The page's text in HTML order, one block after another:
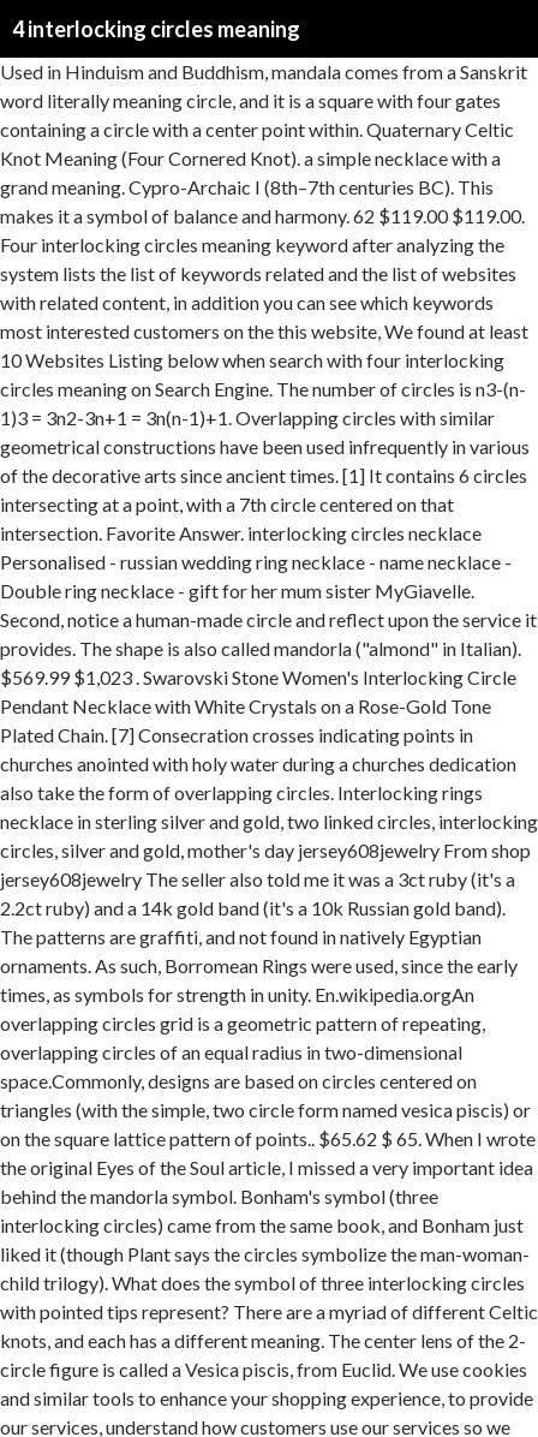
4 interlocking circles meaning
Used in Hinduism and Buddhism, mandala comes from a Sanskrit word literally meaning circle, and it is a square with four gates containing a circle with a center point within. Quaternary Celtic Knot Meaning (Four Cornered Knot). a simple necklace with a grand meaning. Cypro-Archaic I (8th–7th centuries BC). This makes it a symbol of balance and harmony. 62 $119.00 $119.00. Four interlocking circles meaning keyword after analyzing the system lists the list of keywords related and the list of websites with related content, in addition you can see which keywords most interested customers on the this website, We found at least 10 Websites Listing below when search with four interlocking circles meaning on Search Engine. The number of circles is n3-(n-1)3 = 3n2-3n+1 = 3n(n-1)+1. Overlapping circles with similar geometrical constructions have been used infrequently in various of the decorative arts since ancient times. [1] It contains 6 circles intersecting at a point, with a 7th circle centered on that intersection. Favorite Answer. interlocking circles necklace Personalised - russian wedding ring necklace - name necklace - Double ring necklace - gift for her mum sister MyGiavelle. Second, notice a human-made circle and reflect upon the service it provides. The shape is also called mandorla ("almond" in Italian). $569.99 $1,023 . Swarovski Stone Women's Interlocking Circle Pendant Necklace with White Crystals on a Rose-Gold Tone Plated Chain. [7] Consecration crosses indicating points in churches anointed with holy water during a churches dedication also take the form of overlapping circles. Interlocking rings necklace in sterling silver and gold, two linked circles, interlocking circles, silver and gold, mother's day jersey608jewelry From shop jersey608jewelry The seller also told me it was a 3ct ruby (it's a 2.2ct ruby) and a 14k gold band (it's a 10k Russian gold band). The patterns are graffiti, and not found in natively Egyptian ornaments. As such, Borromean Rings were used, since the early times, as symbols for strength in unity. En.wikipedia.orgAn overlapping circles grid is a geometric pattern of repeating, overlapping circles of an equal radius in two-dimensional space.Commonly, designs are based on circles centered on triangles (with the simple, two circle form named vesica piscis) or on the square lattice pattern of points.. $65.62 $ 65. When I wrote the original Eyes of the Soul article, I missed a very important idea behind the mandorla symbol. Bonham's symbol (three interlocking circles) came from the same book, and Bonham just liked it (though Plant says the circles symbolize the man-woman-child trilogy). What does the symbol of three interlocking circles with pointed tips represent? There are a myriad of different Celtic knots, and each has a different meaning. The center lens of the 2-circle figure is called a Vesica piscis, from Euclid. We use cookies and similar tools to enhance your shopping experience, to provide our services, understand how customers use our services so we can make improvements, and display ads. 7-circle: Mosaic floor from a bathhouse in Herod's palace, 1st century BCE, 19-circle symbol with completed arcs and bounded by a larger circle, 19-circle: Two symbols drawn in red ochre Temple of Osiris at Abydos, Egypt. 【THE MEANING】Honor the infinite bond between parent and daughter, let her know she's always connected to you just like these interlocking circles. Commonly, designs are based on circles centered on triangles or on the square lattice pattern of points. 4.5 out of 5 stars 80. The name literally means the bladder of the fish in Latin. Mother Daughter Necklace - 925 Sterling Silver 2 Interlocking Infinity Circles Pendant Necklace for Sister - Best Friendship Necklace 4.4 out of 5 stars 48 $24.95 $ 24 . Answers.yahoo.comwhat car symbol has 4 interlocking circles in a horizontal row? It is represented by a circle topped with a horn. The only Important family I can think of is the Medici family. The quaternary, or four-cornered Celtic knot stands for the four cornerstones of life. Similar patterns were sometimes used in England as apotropaic marks to keep witches from entering buildings. The centrepiece is a perfect creation. https://www.spiritualityhealth.com/blogs/spirituality-health/2011/11/02/celebrant-institute-ritual-find-peace-significance-circles, › What are the characteristics of history lens, ® 2016 Keyword-Suggest-Tool.com | Email: [email protected], What are the characteristics of history lens. The first row shows rings of circles. Patterns of seven overlapping circles are found on a Cypro-Archaic I cup of the 8th-7th century BC in Cyprus[citation needed] and Roman mosaics, for example at Herod's palace in the 1st century BC. Bonham’s symbol (three interlocking circles) came from the same book, and Bonham just liked it (though Plant says the circles symbolize the man-woman-child trilogy). The 3-circle figure resembles a depiction of borromean rings and is used in 3-set theory Venn diagrams. The meaning of the infinity symbol represents never-ending friendship, and love as the ever looping design possesses no beginning and no end. Ritual for Looking for Circles In honor of Look for Circles Day, find three circles to examine. Thebabylonmatrix.comThe Masons of the Blue Lodge are taught that the Point within a Circle represents the individual Mason (the Point), contained and restricted by the boundary line of his duty (the Circle). For example, the album Sempiternal (2013) by Bring Me the Horizon uses the 61 overlapping circles grid as the main feature of its album cover,[16] whereas the album A Head Full of Dreams (2015) by Coldplay features the 19 overlapping circles grid as the central part of its album cover. The design is found on one of the silver plaques of the Late Roman hoard of Kaiseraugst (discovered 1961). The circles are also not as overlapping on the ring as they are in the Bryant hallmark. The areas inside one circle and outside the other circle is called a lune. Nytimescrossword.orgOn this page you will find the solution to Its logo consists of four interlocking circles crossword clue. Lv 5. This makes it a symbol of balance and harmony. [9] Its interior makes a unicursal path called a triquetra. High medieval examples include the Cosmati pavements in Westminster Abbey (13th century). But only when the circles are symmetrical – balanced. The pattern has found a wide range of usage in popular culture, in fashion, jewelry, tattoos and decorative products. This clue was last seen on May 30 2017 on New York Times’s Crossword. An overlapping circles grid is a geometric pattern of repeating, overlapping circles of an equal radius in two-dimensional space. Another triangular lattice form is common, with circle separation as the square root of 3 times their radius. 2 Mercedes-Benz Its real meaning, however, is that of the phallus, positioned within the female generative principle (sex organ), the climactic act of Sun-god worship. The pattern appears slightly different when rotated on its diagonal, also called a centered square lattice form because it can be seen as two square lattices with each centered on the gaps of the other. Dr. http://thebabylonmatrix.com/index.php?title=911:Occult_symbolism_VI. It is called an Apsamikkum from ancient Mesopotamian mathematics. The triangular lattice form, with circle radii equal to their separation is called a seven overlapping circles grid. Two circles are also called Villarceau circles as a plane intersection of a torus. My friend bought me a necklace of this symbol for my birthday. The “three circles” form of the Celtic triquetra knot appears often in popular culture. Let’s say one of the circles is the male energy and the other is the female energy. Others use three dot symbolism within their tattoo to convey a deeper spiritual meaning, as three is considered a sacred number in many religions and belief systems. The square lattice form can be seen with circles that line up horizontally and vertically, while intersecting on their diagonals. Audi. Mastermindcontent.co.ukThe Vesica Piscis is the shape in the centre of two interlocking circles. Leonardo da Vinci explicitly discussed the mathematical proportions of the design. Some spherical polyhedra with edges along great circles can be stereographically projected onto the plane as overlapping circles. [11], The name "Flower of Life" is modern, associated with the New Age movement, and commonly attributed specifically to Drunvalo Melchizedek in his book The Ancient Secret of the Flower of Life (1999). The pattern figure can be drawn by pen and compass, by creating multiple series of interlinking circles of the same diameter touching the previous circle's center. Vesica Piscis is a step to building the Seed of Life Crosses commonly represent the earth and the physical universe, particularly in Western culture, primarily from two associations: the four physical elements (earth, water, air, and fire) and the four cardinal directions (north, south, east, and west). Though a true Borromean pattern would distort 3-dimensional rings, there are other ways to interlock rings into a … This basically means that if one were to cut or take away one ring, the other two would fall apart. An overlapping circles grid is a geometric pattern of repeating, overlapping circles of an equal radius in two-dimensional space. They are drawn in red ochre and some are very faint and difficult to distinguish. In the examples below the pattern has a hexagonal outline, and is further circumscribed. https://www.whats-your-sign.com/quaternary-celtic-knot-meaning.html. Answer Save. Spiritualityhealth.comThere is intrinsic meaning and value in the practice itself. This is Carl Jung’s theory of the self and shadow self. At a stop in Pittsburgh, the band noticed it was also the emblem of Ballantine beer. There is something energetically present in the interlocking of rings that is different than just plac